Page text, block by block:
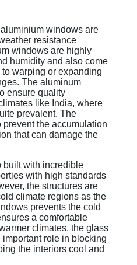
windows are
resistance
windows are highly
humidity and also come
warping or expanding
The aluminum
ensure quality
like India, where
prevalent. The
the accumulation
that can damage the
built with incredible
with high standards
the structures are
climate regions as the
prevents the cold
a comfortable
climates, the glass
role in blocking
the interiors cool and